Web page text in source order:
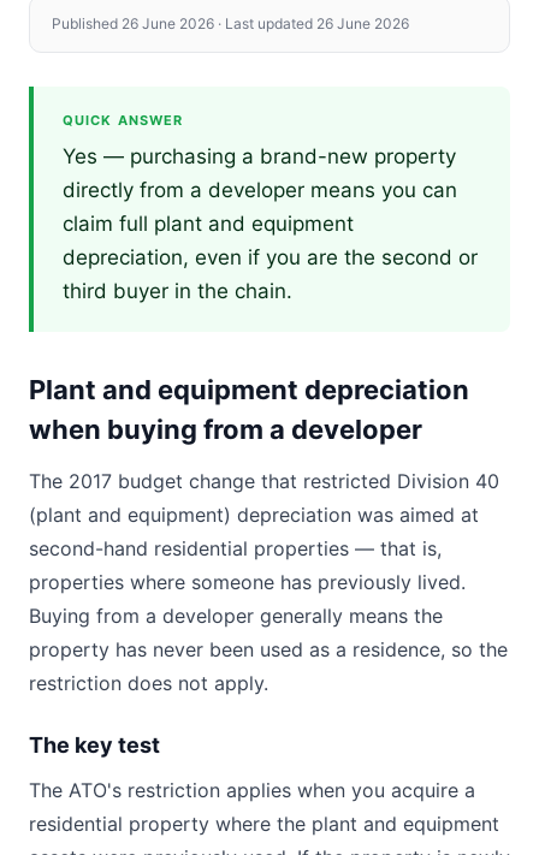
Published 26 June 2026 · Last updated 26 June 2026
QUICK ANSWER
Yes — purchasing a brand-new property
directly from a developer means you can
claim full plant and equipment
depreciation, even if you are the second or
third buyer in the chain.
Plant and equipment depreciation
when buying from a developer
The 2017 budget change that restricted Division 40
(plant and equipment) depreciation was aimed at
second-hand residential properties — that is,
properties where someone has previously lived.
Buying from a developer generally means the
property has never been used as a residence, so the
restriction does not apply.
The key test
The ATO's restriction applies when you acquire a
residential property where the plant and equipment